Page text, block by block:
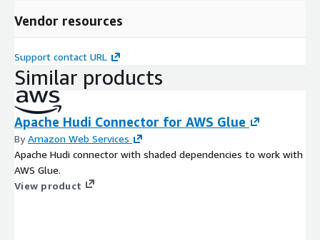
Vendor resources
Support contact URL
Similar products
Apache Hudi Connector for AWS Glue
ByAmazon Web Services
Apache Hudi connector with shaded dependencies to work with
AWS Glue.
View product